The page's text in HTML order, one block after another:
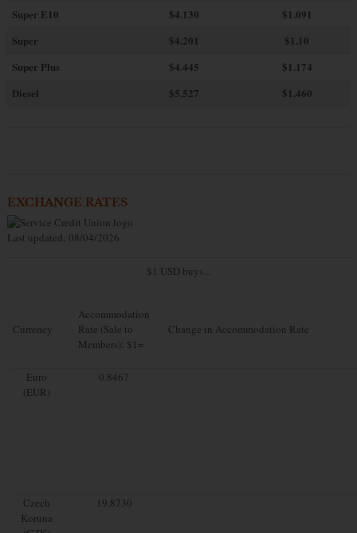
Super E10
$4.130
$1.091
Super
$4.201
$1.10
Super Plus
$4.445
$1.174
Diesel
$5.527 $1.460
EXCHANGE RATES
Last updated: 08/04/2026
$1 USD buys...
Currency
Accommodation
Rate (Sale to
Members): $1=
Change in Accommodation Rate
Euro
(EUR)
0.8467
Czech
Koruna
19.8730